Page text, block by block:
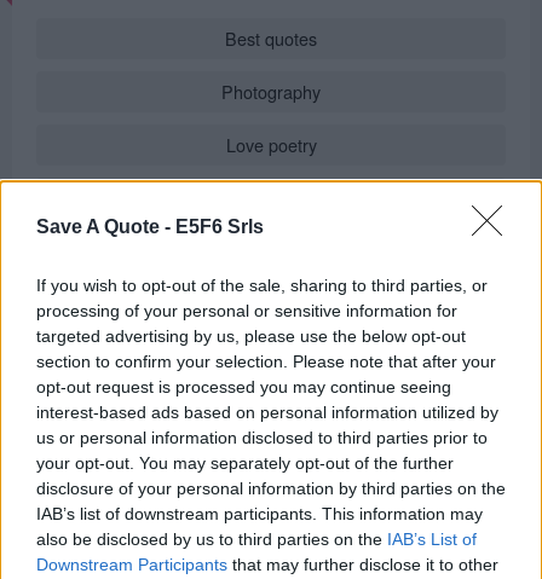
Save A Quote - E5F6 Srls
If you wish to opt-out of the sale, sharing to third parties, or
processing of your personal or sensitive information for
targeted advertising by us, please use the below opt-out
section to confirm your selection. Please note that after your
opt-out request is processed you may continue seeing
interest-based ads based on personal information utilized by
us or personal information disclosed to third parties prior to
your opt-out. You may separately opt-out of the further
disclosure of your personal information by third parties on the
IAB’s list of downstream participants. This information may
also be disclosed by us to third parties on the IAB’s List of
Downstream Participants that may further disclose it to other
Best quotes
Photography
Love poetry
Novels in foreign languages
Info
Posted by: Jean-Paul Malfatti
Quotes for Every Occasion Good Morning Phrases)
REPORT MISTAKE